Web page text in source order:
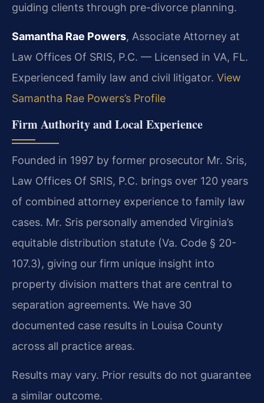
guiding clients through pre-divorce planning.
Samantha Rae Powers, Associate Attorney at
Law Offices Of SRIS, P.C. — Licensed in VA, FL.
Experienced family law and civil litigator. View
Samantha Rae Powers’s Profile
Firm Authority and Local Experience
Founded in 1997 by former prosecutor Mr. Sris,
Law Offices Of SRIS, P.C. brings over 120 years
of combined attorney experience to family law
cases. Mr. Sris personally amended Virginia’s
equitable distribution statute (Va. Code § 20-
107.3), giving our firm unique insight into
property division matters that are central to
separation agreements. We have 30
documented case results in Louisa County
across all practice areas.
Results may vary. Prior results do not guarantee
a similar outcome.